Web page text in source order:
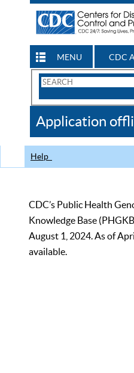
MENU CDC
Search
CDC
Application
Help
CDC’s Public Health
Knowledge Base
August 1, 2024. As of
available.